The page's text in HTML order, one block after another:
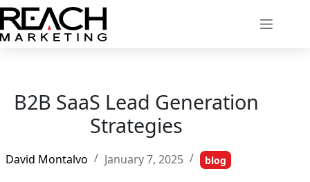
Skip
to
content
B2B SaaS Lead Generation
Strategies
David Montalvo January 7, 2025 blog